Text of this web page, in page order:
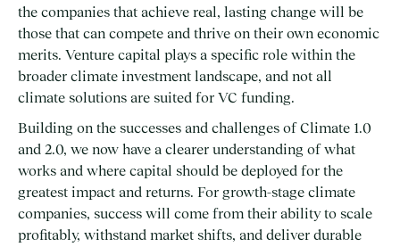
the companies that achieve real, lasting change will be
those that can compete and thrive on their own economic
merits. Venture capital plays a specific role within the
broader climate investment landscape, and not all
climate solutions are suited for VC funding.
Building on the successes and challenges of Climate 1.0
and 2.0, we now have a clearer understanding of what
works and where capital should be deployed for the
greatest impact and returns. For growth-stage climate
companies, success will come from their ability to scale
profitably, withstand market shifts, and deliver durable